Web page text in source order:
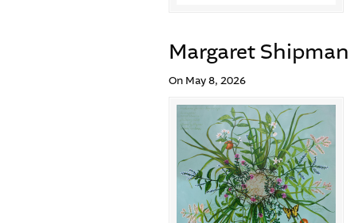
Margaret Shipman
On May 8, 2026